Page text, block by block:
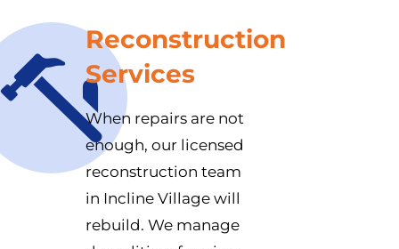
Reconstruction
Services
When repairs are not
enough, our licensed
reconstruction team
in Incline Village will
rebuild. We manage